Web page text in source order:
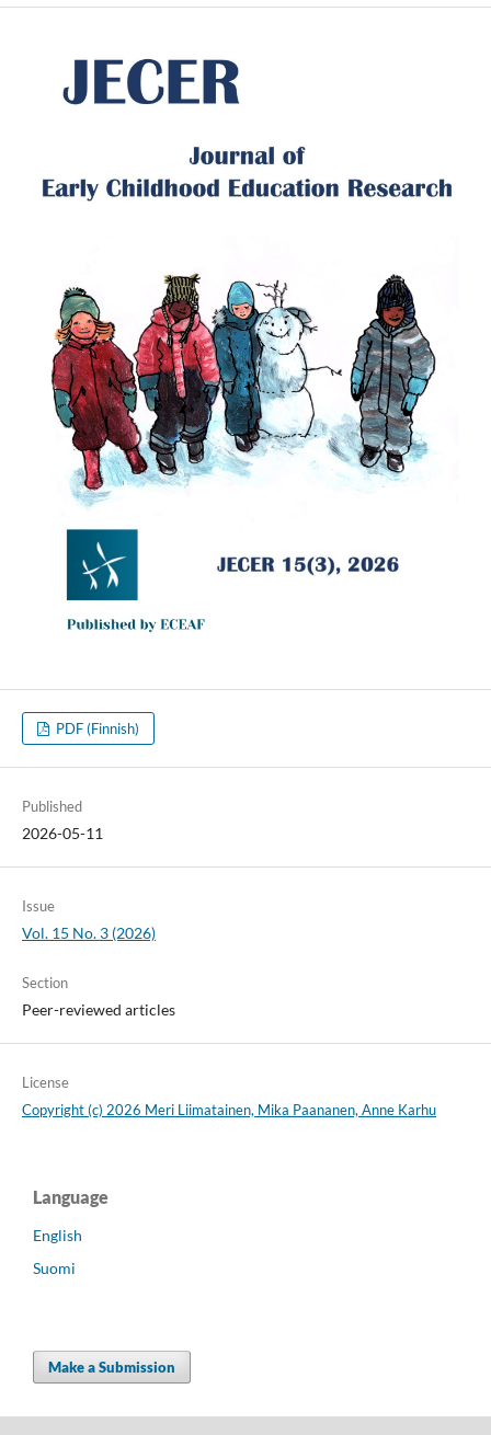
PDF (Finnish)
Published
2026-05-11
Issue
Vol. 15 No. 3 (2026)
Section
Peer-reviewed articles
License
Copyright (c) 2026 Meri Liimatainen, Mika Paananen, Anne Karhu
Language
English
Suomi
Make a Submission